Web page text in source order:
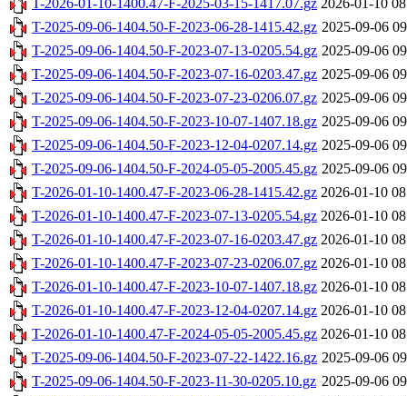
T-2026-01-10-1400.47-F-2025-03-15-1417.07.gz 2026-01-10
T-2025-09-06-1404.50-F-2023-06-28-1415.42.gz 2025-09-06
T-2025-09-06-1404.50-F-2023-07-13-0205.54.gz 2025-09-06
T-2025-09-06-1404.50-F-2023-07-16-0203.47.gz 2025-09-06
T-2025-09-06-1404.50-F-2023-07-23-0206.07.gz 2025-09-06
T-2025-09-06-1404.50-F-2023-10-07-1407.18.gz 2025-09-06
T-2025-09-06-1404.50-F-2023-12-04-0207.14.gz 2025-09-06
T-2025-09-06-1404.50-F-2024-05-05-2005.45.gz 2025-09-06
T-2026-01-10-1400.47-F-2023-06-28-1415.42.gz 2026-01-10
T-2026-01-10-1400.47-F-2023-07-13-0205.54.gz 2026-01-10
T-2026-01-10-1400.47-F-2023-07-16-0203.47.gz 2026-01-10
T-2026-01-10-1400.47-F-2023-07-23-0206.07.gz 2026-01-10
T-2026-01-10-1400.47-F-2023-10-07-1407.18.gz 2026-01-10
T-2026-01-10-1400.47-F-2023-12-04-0207.14.gz 2026-01-10
T-2026-01-10-1400.47-F-2024-05-05-2005.45.gz 2026-01-10
T-2025-09-06-1404.50-F-2023-07-22-1422.16.gz 2025-09-06
T-2025-09-06-1404.50-F-2023-11-30-0205.10.gz 2025-09-06